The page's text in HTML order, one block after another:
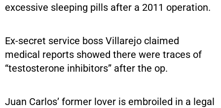
excessive sleeping pills after a 2011 operation.
Ex-secret service boss Villarejo claimed
medical reports showed there were traces of
“testosterone inhibitors” after the op.
Juan Carlos’ former lover is embroiled in a legal